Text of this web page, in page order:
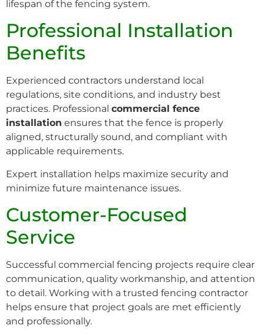
lifespan of the fencing system.
Professional Installation
Benefits
Experienced contractors understand local
regulations, site conditions, and industry best
practices. Professional commercial fence
installation ensures that the fence is properly
aligned, structurally sound, and compliant with
applicable requirements.
Expert installation helps maximize security and
minimize future maintenance issues.
Customer-Focused
Service
Successful commercial fencing projects require clear
communication, quality workmanship, and attention
to detail. Working with a trusted fencing contractor
helps ensure that project goals are met efficiently
and professionally.